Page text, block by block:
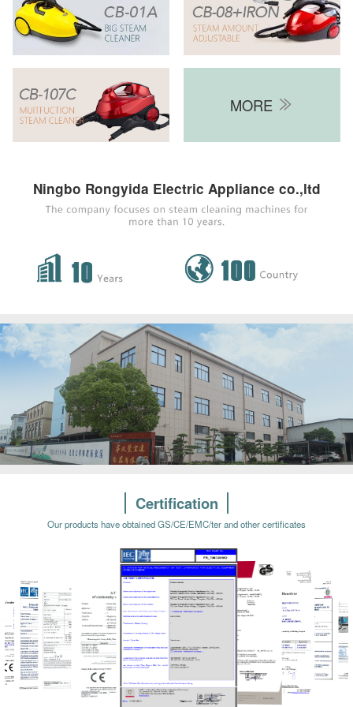
MORE 
Ningbo Rongyida Electric Appliance co.,ltd
Certification
Our products have obtained GS/CE/EMC/ter and other certificates